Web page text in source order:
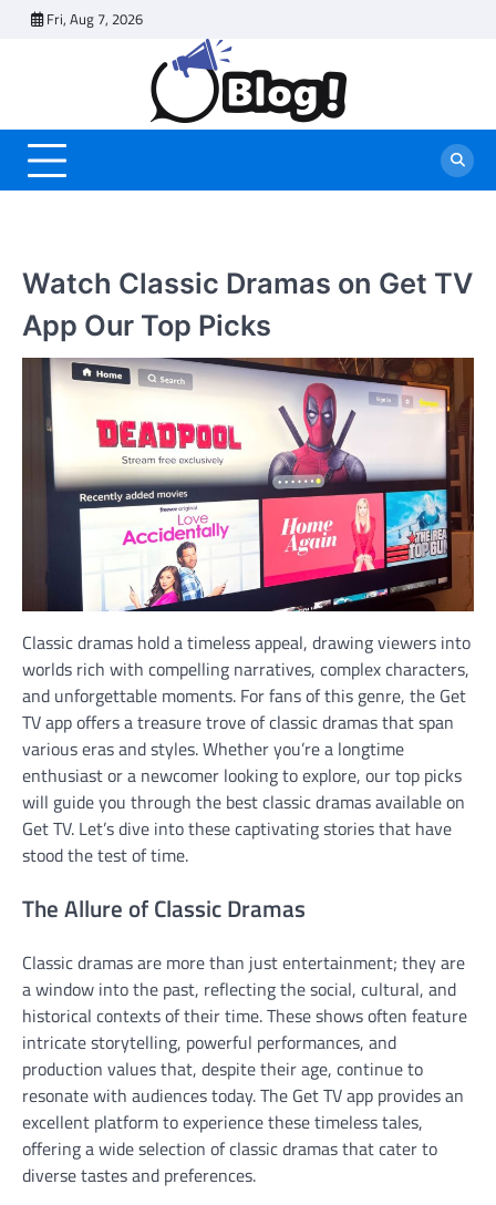
Fri, Aug 7, 2026
Watch Classic Dramas on Get TV
App Our Top Picks
Classic dramas hold a timeless appeal, drawing viewers into
worlds rich with compelling narratives, complex characters,
and unforgettable moments. For fans of this genre, the Get
TV app offers a treasure trove of classic dramas that span
various eras and styles. Whether you’re a longtime
enthusiast or a newcomer looking to explore, our top picks
will guide you through the best classic dramas available on
Get TV. Let’s dive into these captivating stories that have
stood the test of time.
The Allure of Classic Dramas
Classic dramas are more than just entertainment; they are
a window into the past, reflecting the social, cultural, and
historical contexts of their time. These shows often feature
intricate storytelling, powerful performances, and
production values that, despite their age, continue to
resonate with audiences today. The Get TV app provides an
excellent platform to experience these timeless tales,
offering a wide selection of classic dramas that cater to
diverse tastes and preferences.